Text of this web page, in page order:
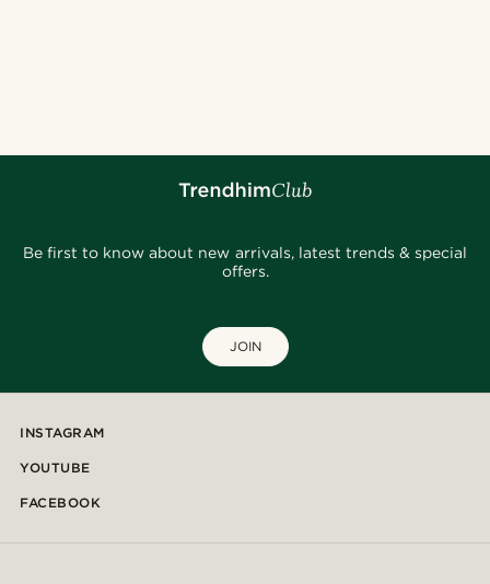
Be first to know about new arrivals, latest trends & special
offers.
JOIN
INSTAGRAM
YOUTUBE
FACEBOOK